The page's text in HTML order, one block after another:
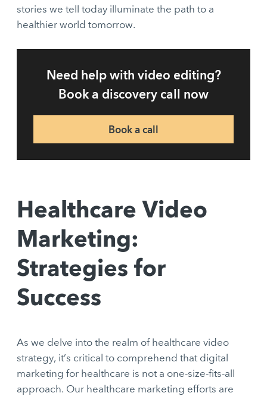
stories we tell today illuminate the path to a
healthier world tomorrow.
Need help with video editing?
Book a discovery call now
Book a call
Healthcare Video
Marketing:
Strategies for
Success
As we delve into the realm of healthcare video
strategy, it’s critical to comprehend that digital
marketing for healthcare is not a one-size-fits-all
approach. Our healthcare marketing efforts are